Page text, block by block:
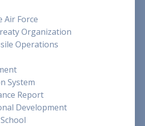
Air Force
Organization
Operations
System
Report
Development